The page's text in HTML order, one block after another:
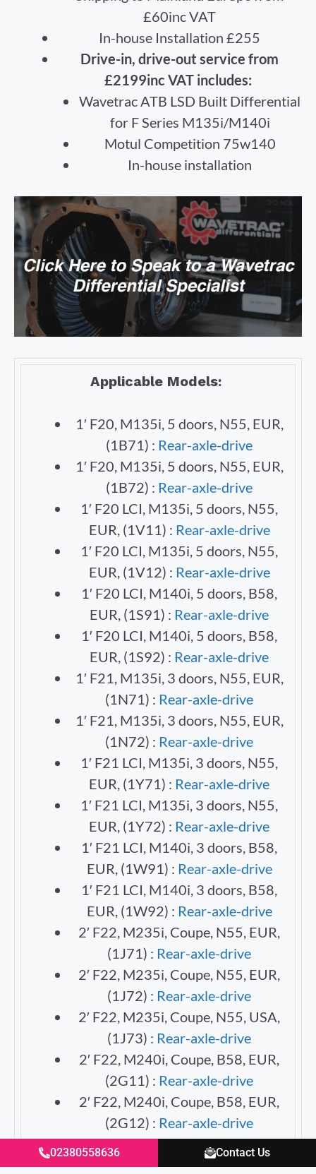
02380558636 Contact Us
£60inc VAT
In-house Installation £255
Drive-in, drive-out service from
£2199inc VAT includes:
Wavetrac ATB LSD Built Differential
for F Series M135i/M140i
Motul Competition 75w140
In-house installation
Applicable Models:
1′ F20, M135i, 5 doors, N55, EUR,
(1B71) : Rear-axle-drive
1′ F20, M135i, 5 doors, N55, EUR,
(1B72) : Rear-axle-drive
1′ F20 LCI, M135i, 5 doors, N55,
EUR, (1V11) : Rear-axle-drive
1′ F20 LCI, M135i, 5 doors, N55,
EUR, (1V12) : Rear-axle-drive
1′ F20 LCI, M140i, 5 doors, B58,
EUR, (1S91) : Rear-axle-drive
1′ F20 LCI, M140i, 5 doors, B58,
EUR, (1S92) : Rear-axle-drive
1′ F21, M135i, 3 doors, N55, EUR,
(1N71) : Rear-axle-drive
1′ F21, M135i, 3 doors, N55, EUR,
(1N72) : Rear-axle-drive
1′ F21 LCI, M135i, 3 doors, N55,
EUR, (1Y71) : Rear-axle-drive
1′ F21 LCI, M135i, 3 doors, N55,
EUR, (1Y72) : Rear-axle-drive
1′ F21 LCI, M140i, 3 doors, B58,
EUR, (1W91) : Rear-axle-drive
1′ F21 LCI, M140i, 3 doors, B58,
EUR, (1W92) : Rear-axle-drive
2′ F22, M235i, Coupe, N55, EUR,
(1J71) : Rear-axle-drive
2′ F22, M235i, Coupe, N55, EUR,
(1J72) : Rear-axle-drive
2′ F22, M235i, Coupe, N55, USA,
(1J73) : Rear-axle-drive
2′ F22, M240i, Coupe, B58, EUR,
(2G11) : Rear-axle-drive
2′ F22, M240i, Coupe, B58, EUR,
(2G12) : Rear-axle-drive
2′ F22, M240i, Coupe, B58, USA,
(2G13) :Rear-axle-drive